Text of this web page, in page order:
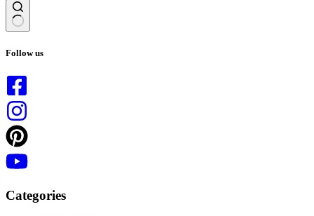
results
Follow us
Categories